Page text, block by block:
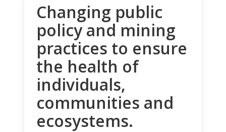
Changing public
policy and mining
practices to ensure
the health of
individuals,
communities and
ecosystems.